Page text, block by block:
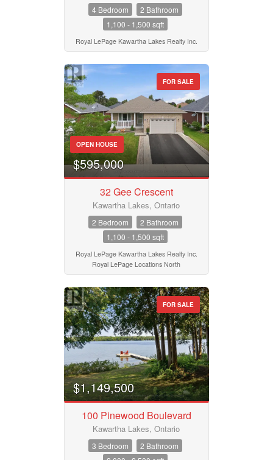
4 Bedroom
2 Bathroom
1,100 - 1,500 sqft
Royal LePage Kawartha Lakes Realty Inc.
FOR SALE
OPEN HOUSE
$595,000
32 Gee Crescent
Kawartha Lakes, Ontario
2 Bedroom
2 Bathroom
1,100 - 1,500 sqft
Royal LePage Kawartha Lakes Realty Inc.
Royal LePage Locations North
FOR SALE
$1,149,500
100 Pinewood Boulevard
Kawartha Lakes, Ontario
3 Bedroom
2 Bathroom